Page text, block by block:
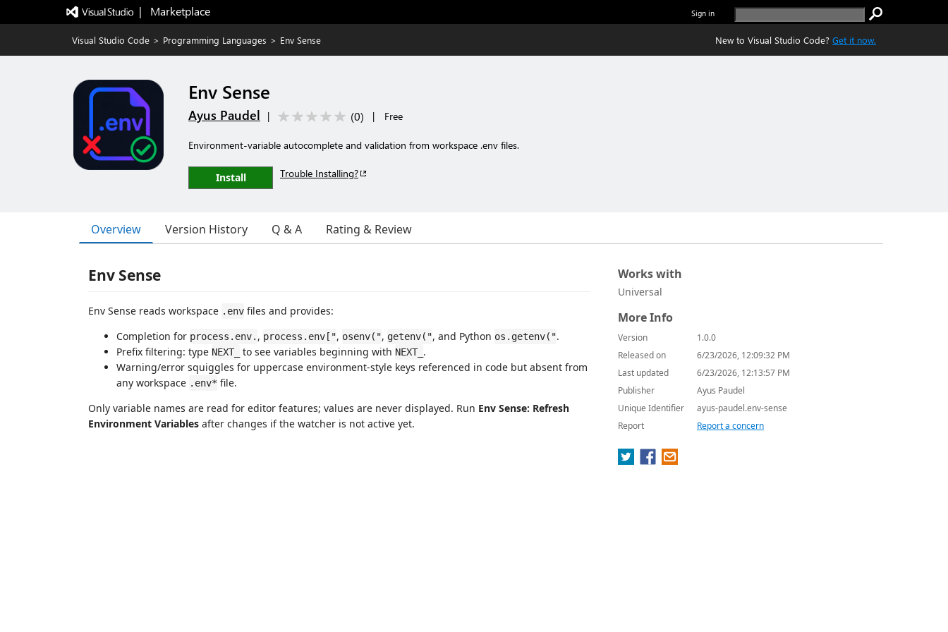
|   Marketplace Sign in
Visual Studio Code > Programming Languages > Env Sense New to Visual Studio Code? Get it now.
Env Sense
Ayus Paudel | (0) | Free
Environment-variable autocomplete and validation from workspace .env files.
Install Trouble Installing?
Overview Version History Q & A Rating & Review
Env Sense
Env Sense reads workspace .env files and provides:
Completion for process.env. , process.env[", osenv(", getenv(", and Python os.getenv(".
Prefix filtering: type NEXT_ to see variables beginning with NEXT_ .
Warning/error squiggles for uppercase environment-style keys referenced in code but absent from
any workspace .env* file.
Only variable names are read for editor features; values are never displayed. Run Env Sense: Refresh
Environment Variables after changes if the watcher is not active yet.
Works with
Universal
More Info
Version
1.0.0
Released on
6/23/2026, 12:09:32 PM
Last updated
6/23/2026, 12:13:57 PM
Publisher
Ayus Paudel
Unique Identifier
ayus-paudel.env-sense
Report
Report a concern